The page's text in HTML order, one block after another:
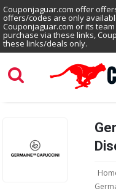
Couponjaguar.com offer
offers/codes are only
Couponjaguar.com or its
purchase via these links,
these links/deals only.